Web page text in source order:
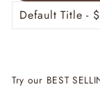
Try our BEST